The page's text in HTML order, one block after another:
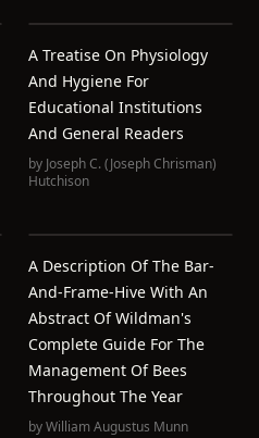
A Treatise On Physiology
And Hygiene For
Educational Institutions
And General Readers
by Joseph C. (Joseph Chrisman)
Hutchison
A Description Of The Bar-
And-Frame-Hive With An
Abstract Of Wildman's
Complete Guide For The
Management Of Bees
Throughout The Year
byWilliam Augustus Munn